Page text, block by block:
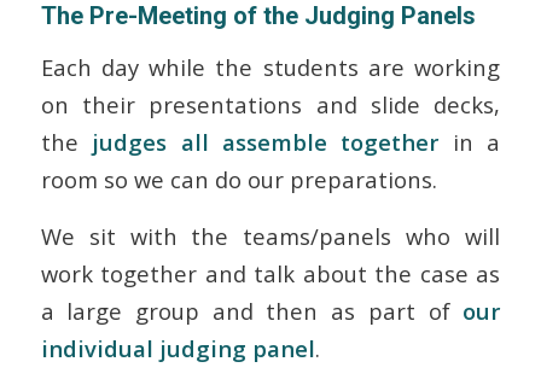
The Pre-Meeting of the Judging Panels
Each day while the students are working
on their presentations and slide decks,
the judges all assemble together in a
room so we can do ourpreparations.
We sit with the teams/panels who will
work together and talk about the case as
a large group and then as part of our
individual judging panel.